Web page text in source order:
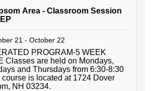
Area - Classroom Session
21 - October 22
PROGRAM-5 WEEK
Classes are held on Mondays,
and Thursdays from 6:30-8:30
course is located at 1724 Dover
NH 03234.